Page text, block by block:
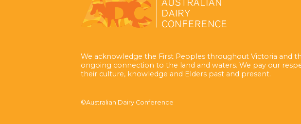
We acknowledge the First Peoples throughout Victoria and
ongoing connection to the land and waters. We pay our
their culture, knowledge and Elders past and present.
©Australian Dairy Conference